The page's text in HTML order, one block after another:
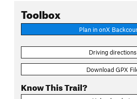
Toolbox
Plan in onX
Driving directions
Download GPX
Know This Trail?